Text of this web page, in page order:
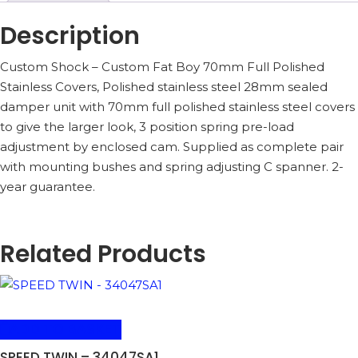
Description
Custom Shock – Custom Fat Boy 70mm Full Polished
Stainless Covers, Polished stainless steel 28mm sealed
damper unit with 70mm full polished stainless steel covers
to give the larger look, 3 position spring pre-load
adjustment by enclosed cam. Supplied as complete pair
with mounting bushes and spring adjusting C spanner. 2-
year guarantee.
Related Products